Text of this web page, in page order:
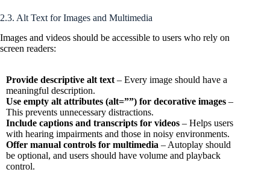
2.3. Alt Text for Images and Multimedia
Images and videos should be accessible to users who rely on
screen readers:
Provide descriptive alt text – Every image should have a
meaningful description.
Use empty alt attributes (alt=””) for decorative images –
This prevents unnecessary distractions.
Include captions and transcripts for videos – Helps users
with hearing impairments and those in noisy environments.
Offer manual controls for multimedia – Autoplay should
be optional, and users should have volume and playback
control.